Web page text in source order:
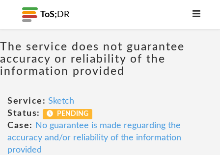
ToS; DR
The service does not guarantee
accuracy or reliability of the
information provided
Service: Sketch
Status:
PENDING
Case:
No guarantee is made reguarding the
accuracy and/or reliability of the information
provided